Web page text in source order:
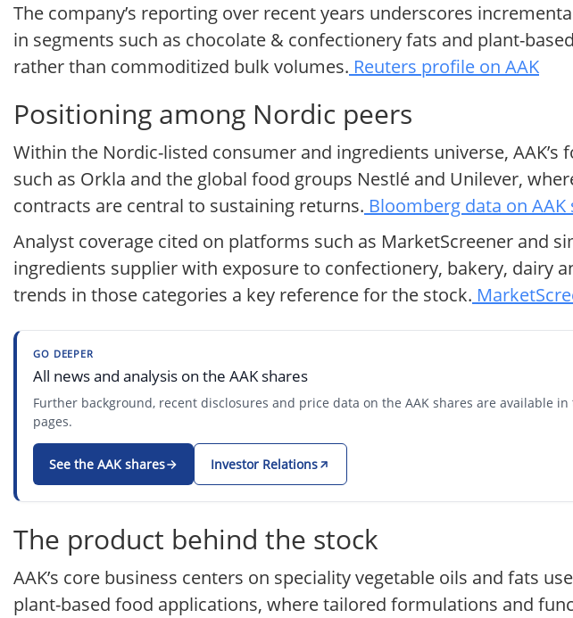
The company’s reporting over recent years underscores
in segments such as chocolate & confectionery fats and plant-
rather than commoditized bulk volumes. Reuters profile on AAK
Positioning among Nordic peers
Within the Nordic-listed consumer and ingredients universe,
such as Orkla and the global food groups Nestlé and Unilever,
contracts are central to sustaining returns. Bloomberg data on AAK
Analyst coverage cited on platforms such as MarketScreener and
ingredients supplier with exposure to confectionery, bakery, dairy
trends in those categories a key reference for the stock.
GO DEEPER
All news and analysis on the AAK shares
Further background, recent disclosures and price data on the AAK shares are available
pages.
See the AAK shares Investor Relations
The product behind the stock
AAK’s core business centers on speciality vegetable oils and fats
plant-based food applications, where tailored formulations and